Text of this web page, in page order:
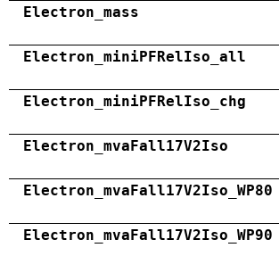
Electron_mass
Electron_miniPFRelIso_all
Electron_miniPFRelIso_chg
Electron_mvaFall17V2Iso
Electron_mvaFall17V2Iso_WP80
Electron_mvaFall17V2Iso_WP90